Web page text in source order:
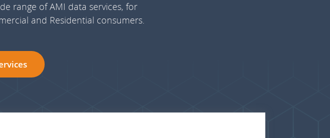
range of AMI data services, for
and Residential consumers.